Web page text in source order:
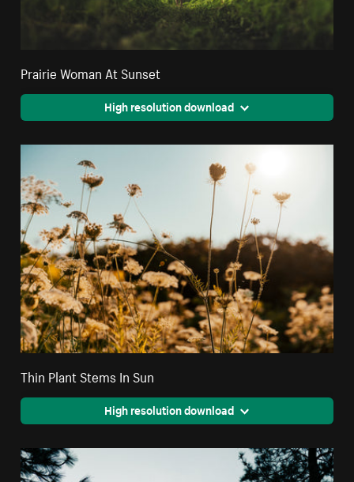
Prairie Woman At Sunset
High resolution download
Thin Plant Stems In Sun
High resolution download